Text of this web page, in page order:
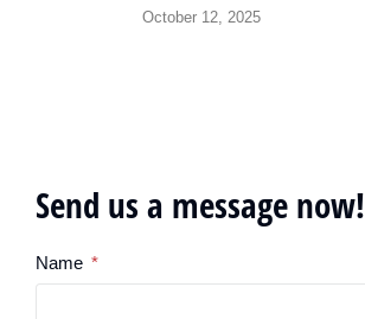
October 12, 2025
Send us a message now!
Name